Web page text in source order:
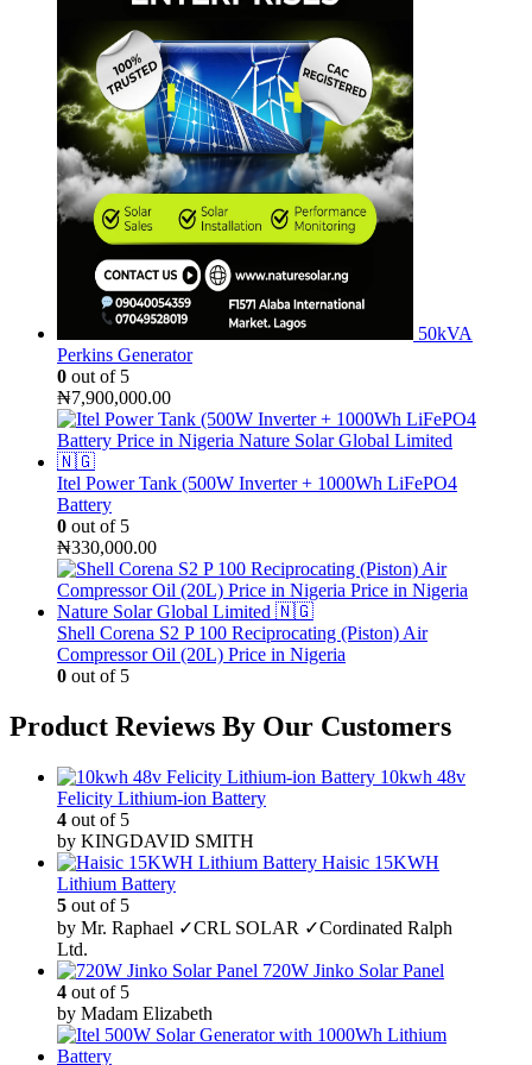
50kVA
Perkins Generator
0 out of 5
₦7,900,000.00
Itel Power Tank (500W Inverter + 1000Wh LiFePO4
Battery
0 out of 5
₦330,000.00
Shell Corena S2 P 100 Reciprocating (Piston) Air
Compressor Oil (20L) Price in Nigeria
0 out of 5
Product Reviews By Our Customers
10kwh 48v
Felicity Lithium-ion Battery
4 out of 5
by KINGDAVID SMITH
Haisic 15KWH
Lithium Battery
5 out of 5
by Mr. Raphael ✓CRL SOLAR ✓Cordinated Ralph
Ltd.
720W Jinko Solar Panel
4 out of 5
by Madam Elizabeth